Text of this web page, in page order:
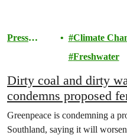
Press
Climate
Freshwater
Dirty coal and dirty
condemns proposed
Greenpeace is condemning a
Southland, saying it will